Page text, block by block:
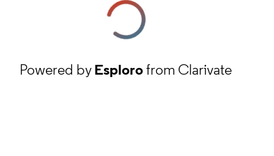
Powered byEsplorofrom Clarivate